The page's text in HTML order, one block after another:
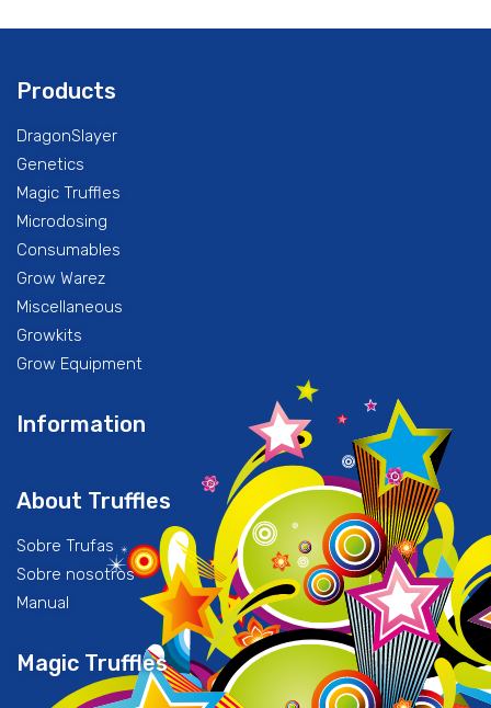
Products
DragonSlayer
Genetics
Magic Truffles
Microdosing
Consumables
Grow Warez
Miscellaneous
Growkits
Grow Equipment
Information
About Truffles
Sobre Trufas
Sobre nosotros
Manual
Magic Truffles